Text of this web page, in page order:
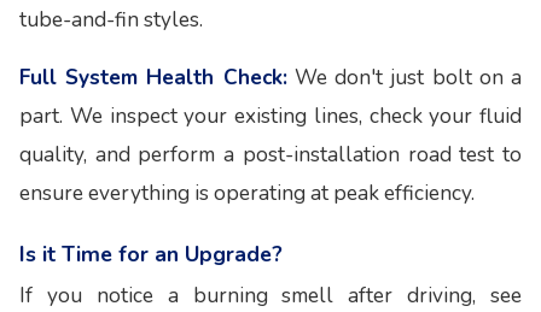
tube-and-fin styles.
Full System Health Check:We don't just bolt on a
part. We inspect your existing lines, check your fluid
quality, and perform a post-installation road test to
ensure everything is operating at peak efficiency.
Is it Time for an Upgrade?
If you notice a burning smell after driving, see